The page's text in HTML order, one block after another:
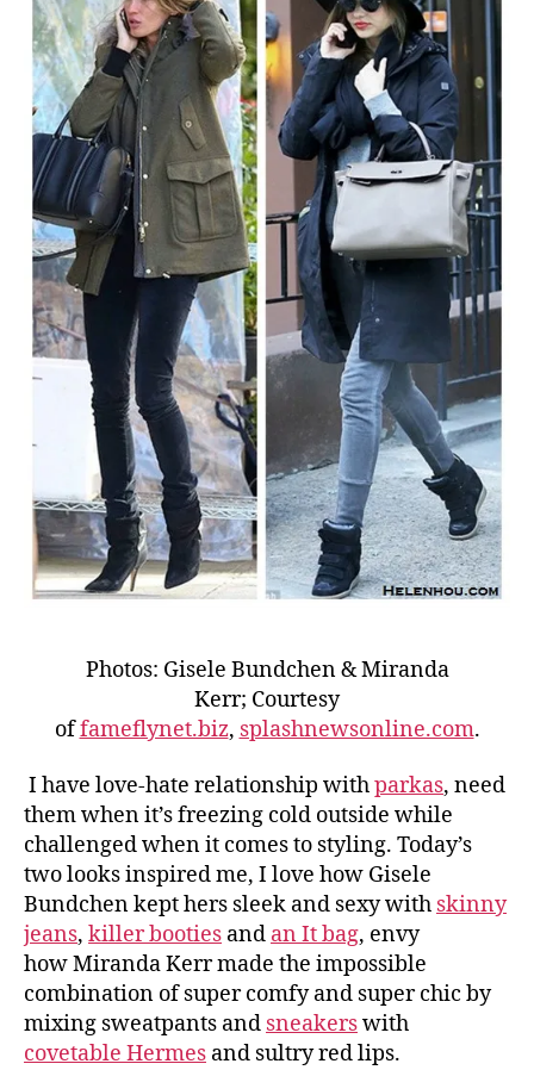
Photos: Gisele Bundchen & Miranda
Kerr; Courtesy
offameflynet.biz, splashnewsonline.com.
I have love-hate relationship withparkas, need
them when it’s freezing cold outside while
challenged when it comes to styling. Today’s
two looks inspired me, I love how Gisele
Bundchen kept hers sleek and sexy with skinny
jeans, killer booties and an It bag, envy
how Miranda Kerr made the impossible
combination of super comfy and super chic by
mixing sweatpants and sneakerswith
covetable Hermes and sultry red lips.